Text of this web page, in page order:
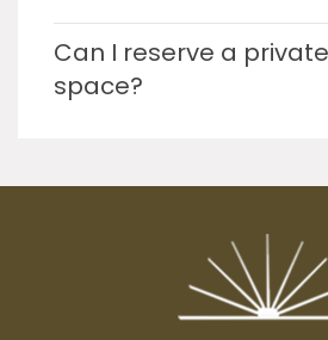
Can I reserve a
space?